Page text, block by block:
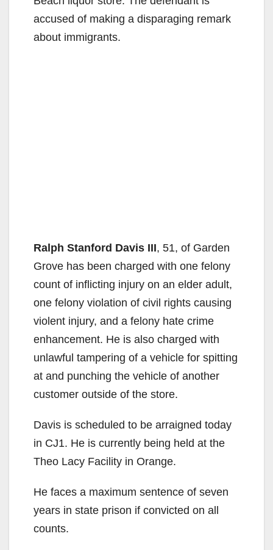
accused of making a disparaging remark
about immigrants.
Ralph Stanford Davis III, 51, of Garden
Grove has been charged with one felony
count of inflicting injury on an elder adult,
one felony violation of civil rights causing
violent injury, and a felony hate crime
enhancement. He is also charged with
unlawful tampering of a vehicle for spitting
at and punching the vehicle of another
customer outside of the store.
Davis is scheduled to be arraigned today
in CJ1. He is currently being held at the
Theo Lacy Facility in Orange.
He faces a maximum sentence of seven
years in state prison if convicted on all
counts.